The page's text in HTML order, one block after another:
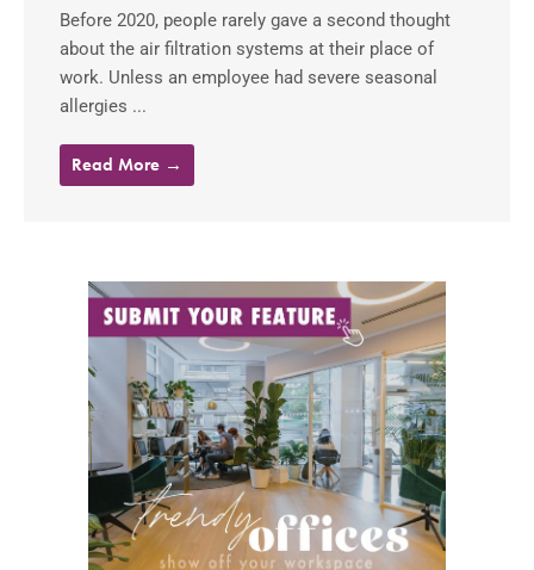
Before 2020, people rarely gave a second thought
about the air filtration systems at their place of
work. Unless an employee had severe seasonal
allergies ...
Read More →